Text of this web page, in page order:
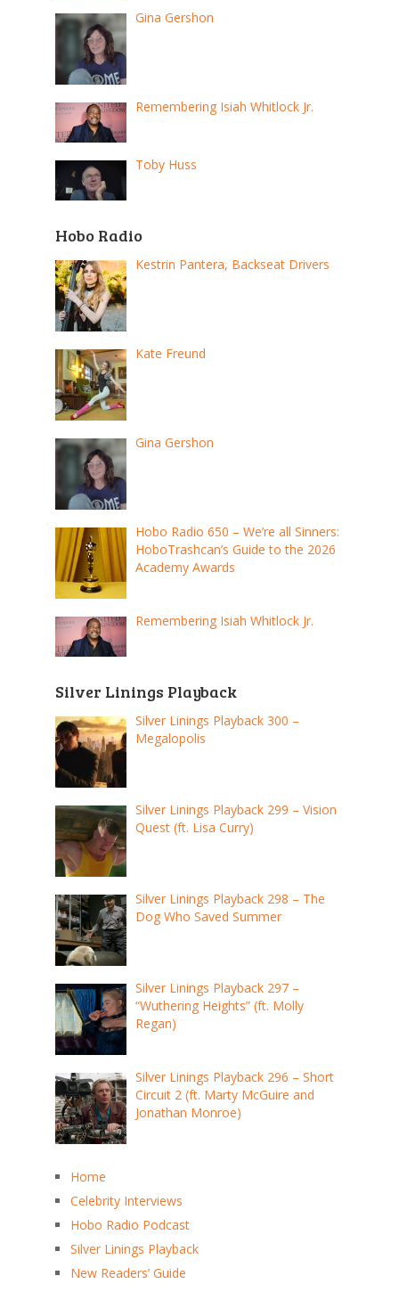
Gina Gershon
Remembering Isiah Whitlock Jr.
Toby Huss
Hobo Radio
Kestrin Pantera, Backseat Drivers
Kate Freund
Gina Gershon
Hobo Radio 650 – We’re all Sinners:
HoboTrashcan’s Guide to the 2026
Academy Awards
Remembering Isiah Whitlock Jr.
Silver Linings Playback
Silver Linings Playback 300 –
Megalopolis
Silver Linings Playback 299 – Vision
Quest (ft. Lisa Curry)
Silver Linings Playback 298 – The
Dog Who Saved Summer
Silver Linings Playback 297 –
“Wuthering Heights” (ft. Molly
Regan)
Silver Linings Playback 296 – Short
Circuit 2 (ft. Marty McGuire and
Jonathan Monroe)
Home
Celebrity Interviews
Hobo Radio Podcast
Silver Linings Playback
New Readers’ Guide